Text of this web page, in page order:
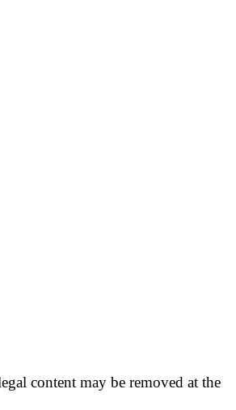
content may be removed at the